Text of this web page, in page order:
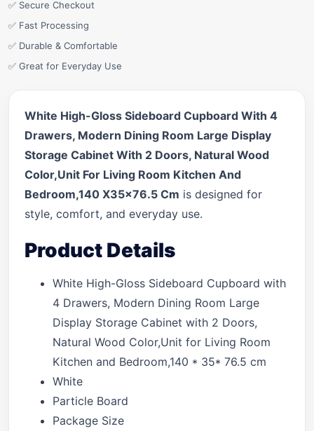
✅ Secure Checkout
✅ Fast Processing
✅ Durable & Comfortable
✅ Great for Everyday Use
White High-Gloss Sideboard Cupboard With 4
Drawers, Modern Dining Room Large Display
Storage Cabinet With 2 Doors, Natural Wood
Color,Unit For Living Room Kitchen And
Bedroom,140 X35x76.5 Cm is designed for
style, comfort, and everyday use.
Product Details
White High-Gloss Sideboard Cupboard with
4 Drawers, Modern Dining Room Large
Display Storage Cabinet with 2 Doors,
Natural Wood Color,Unit for Living Room
Kitchen and Bedroom,140 * 35* 76.5 cm
White
Particle Board
Package Size